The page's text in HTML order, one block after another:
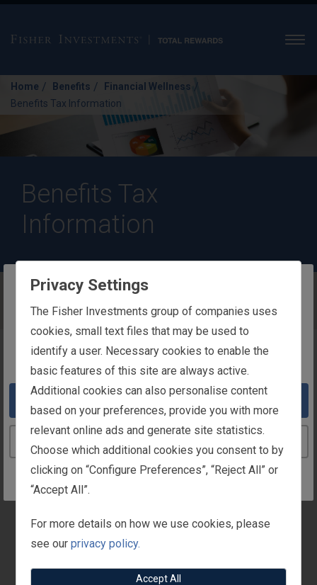
The website you are trying to reach is
intended for users in Ireland
You appear to be in the United States
Take me to the United States website
Home / Benefits / Financial Wellness /
Benefits Tax Information
Benefits Tax
Information
Overview
In Ireland, benefits paid on an employee’s behalf by the
employer (such as medical or dental premiums) are
considered “benefits-in-kind.” These benefits are
Fisher Investments pays 100% of your annual
dependants. You are responsible for the tax on the
membership cost (premium) which the company has
paid.
Privacy Settings
The Fisher Investments group of companies uses
cookies, small text files that may be used to
identify a user. Necessary cookies to enable the
basic features of this site are always active.
Additional cookies can also personalise content
based on your preferences, provide you with more
relevant online ads and generate site statistics.
Choose which additional cookies you consent to by
clicking on “Configure Preferences”, “Reject All” or
“Accept All”.
For more details on how we use cookies, please
see ourprivacy policy.
Accept All